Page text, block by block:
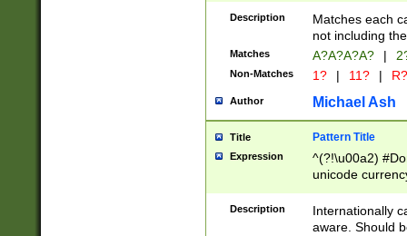
Description
Matches each
not including
Matches A?A?A?A? |
Non-Matches 1? | 11? | R?
Author Michael Ash
Title Pattern Title
Expression
^(?!\u00a2)
unicode
zero if 1 or
# if there is a
(?:\1\d{3})* # if
Description
Internationally
aware. Should